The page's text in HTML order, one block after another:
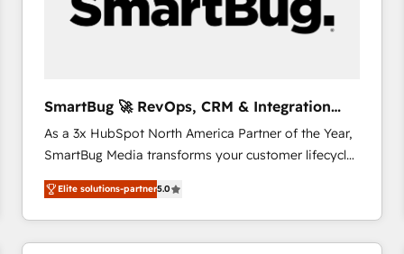
reliable source of truth - Unlock the full value of your
CRM and marketing data, not just implement a
SmartBug 🚀 RevOps, CRM & Integration
Experts
As a 3x HubSpot North America Partner of the Year,
SmartBug Media transforms your customer lifecycle
into a revenue engine. Our unified ecosystem
includes specialized divisions Globalia (AI &
Software) and Point Success Media (Paid Media),
making this the official home for all three brands. 🔄
Elite solutions-partner5.0